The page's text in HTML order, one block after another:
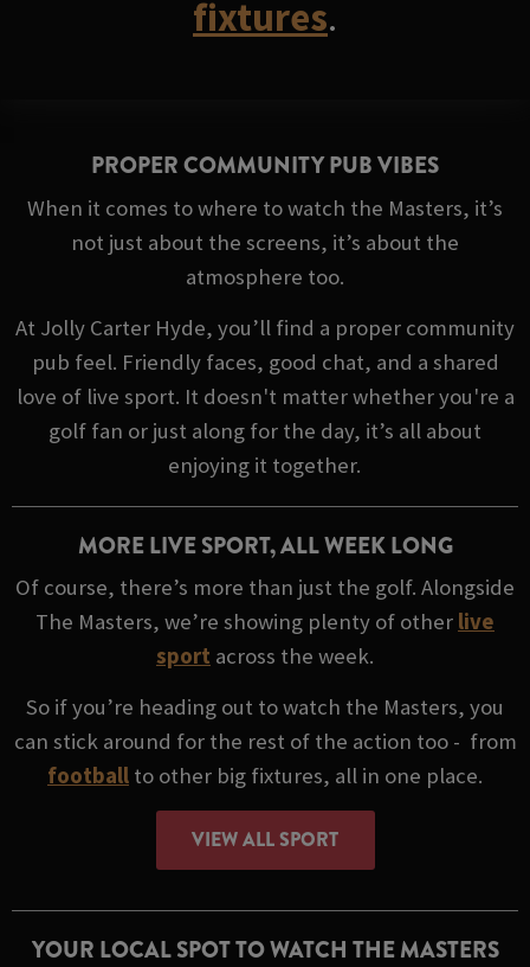
fixtures.
PROPER COMMUNITY PUB VIBES
When it comes to where to watch the Masters, it’s
not just about the screens, it’s about the
atmosphere too.
At Jolly Carter Hyde, you’ll find a proper community
pub feel. Friendly faces, good chat, and a shared
love of live sport. It doesn't matter whether you're a
golf fan or just along for the day, it’s all about
enjoying it together.
MORE LIVE SPORT, ALL WEEK LONG
Of course, there’s more than just the golf. Alongside
The Masters, we’re showing plenty of other live
sport across the week.
So if you’re heading out to watch the Masters, you
can stick around for the rest of the action too - from
football to other big fixtures, all in one place.
VIEW ALL SPORT
YOUR LOCAL SPOT TO WATCH THE MASTERS